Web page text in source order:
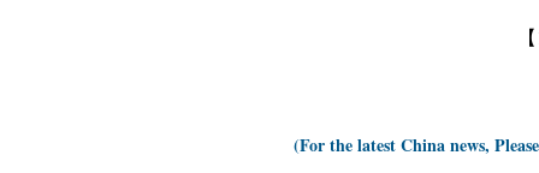
(For the latest China news,